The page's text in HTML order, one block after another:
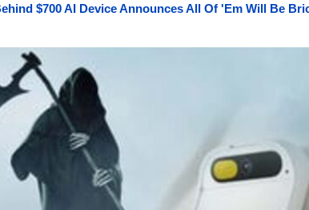
$700 AI Device Announces All Of 'Em Will Be